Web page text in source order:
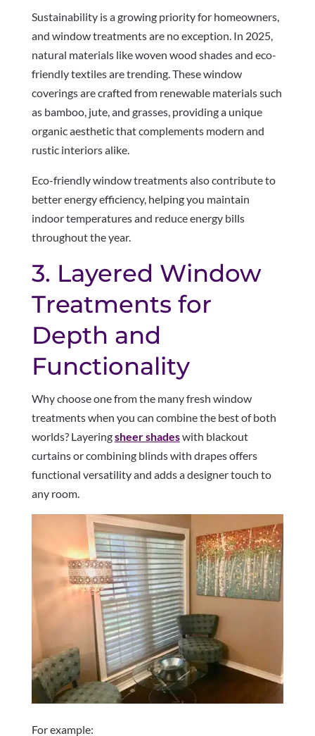
Sustainability is a growing priority for homeowners,
and window treatments are no exception. In 2025,
natural materials like woven wood shades and eco-
friendly textiles are trending. These window
coverings are crafted from renewable materials such
as bamboo, jute, and grasses, providing a unique
organic aesthetic that complements modern and
rustic interiors alike.
Eco-friendly window treatments also contribute to
better energy efficiency, helping you maintain
indoor temperatures and reduce energy bills
throughout the year.
3. Layered Window
Treatments for
Depth and
Functionality
Why choose one from the many fresh window
treatments when you can combine the best of both
worlds? Layeringsheer shadeswith blackout
curtains or combining blinds with drapes offers
functional versatility and adds a designer touch to
any room.
For example: